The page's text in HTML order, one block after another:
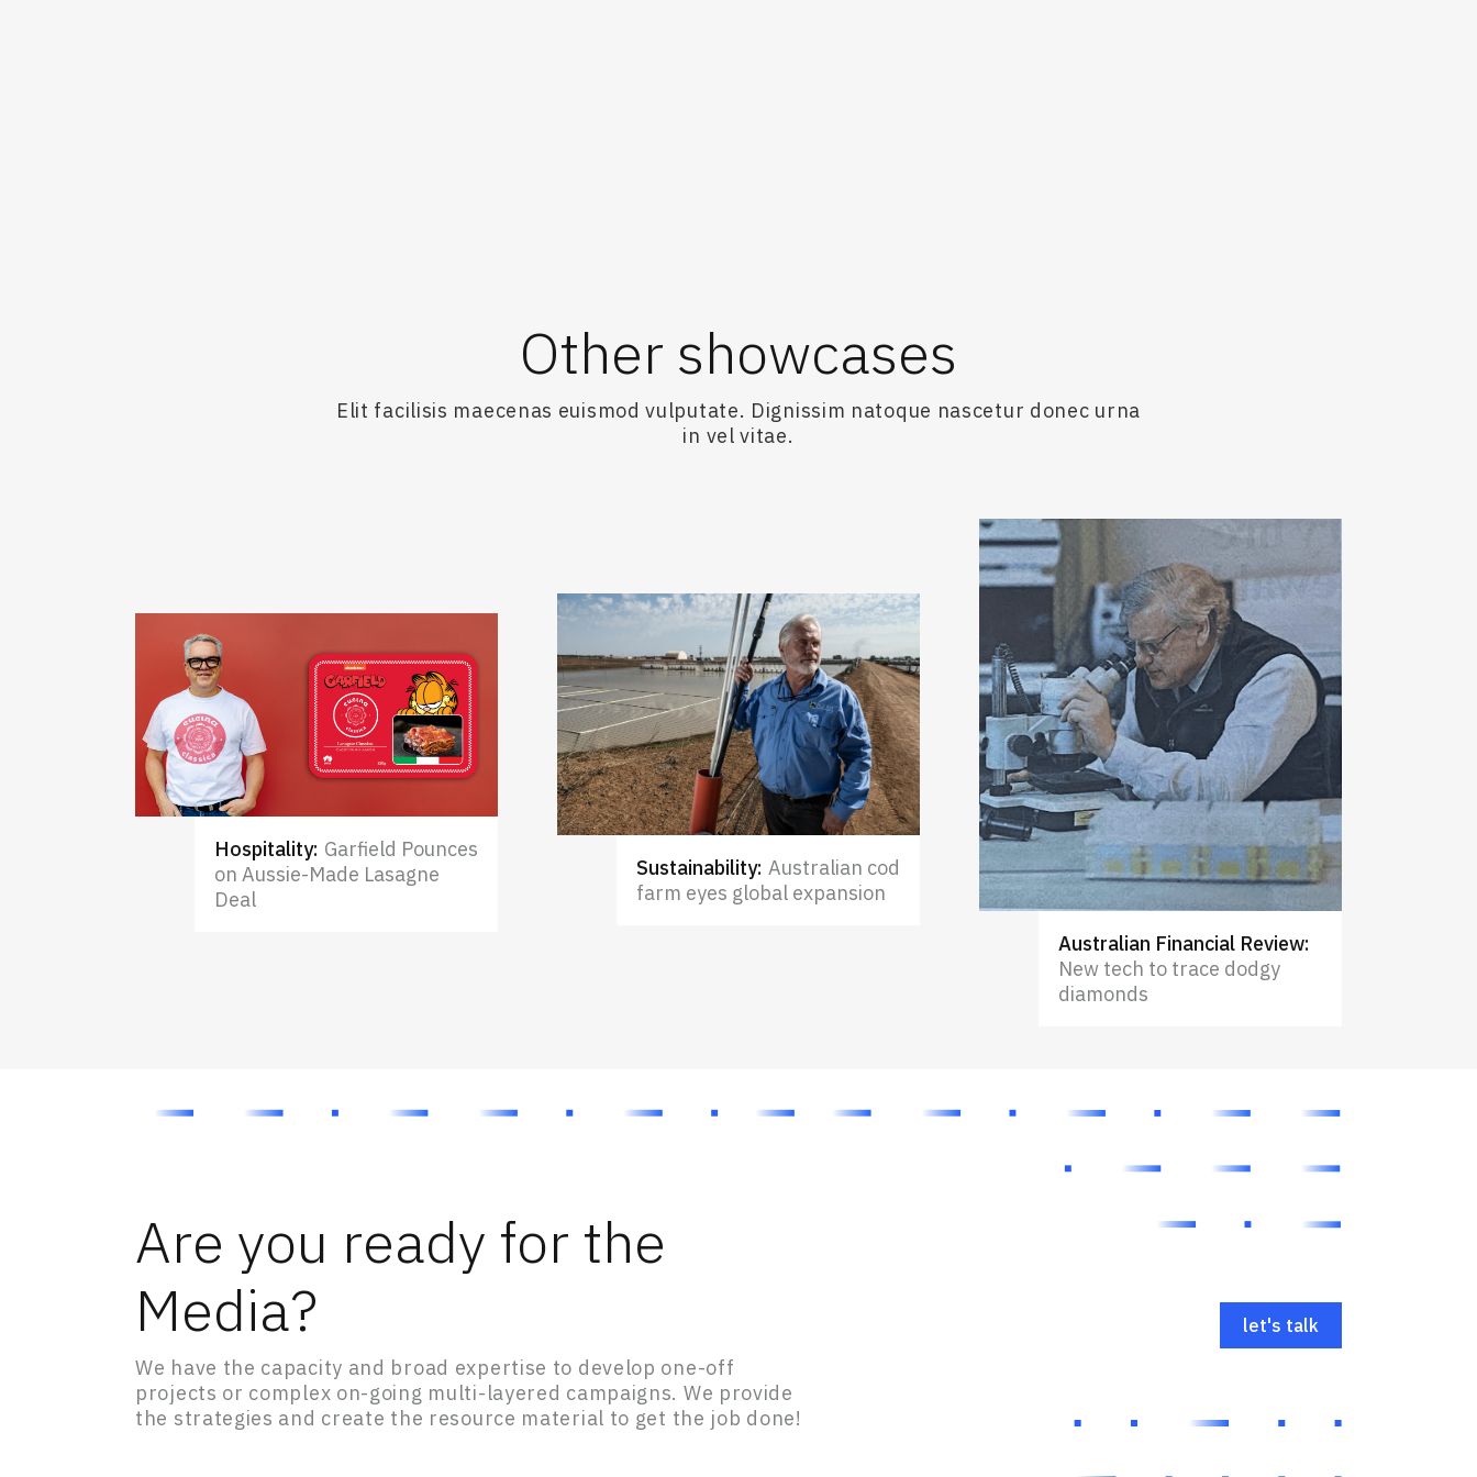
Other showcases
Elit facilisis maecenas euismod vulputate. Dignissim natoque nascetur donec urna
in vel vitae.
Hospitality: Garfield Pounces
on Aussie-Made Lasagne
Deal
Sustainability: Australian cod
farm eyes global expansion
Australian Financial Review:
New tech to trace dodgy
diamonds
Are you ready for the
Media?
We have the capacity and broad expertise to develop one-off
projects or complex on-going multi-layered campaigns. We provide
the strategies and create the resource material to get the job done!
let's talk